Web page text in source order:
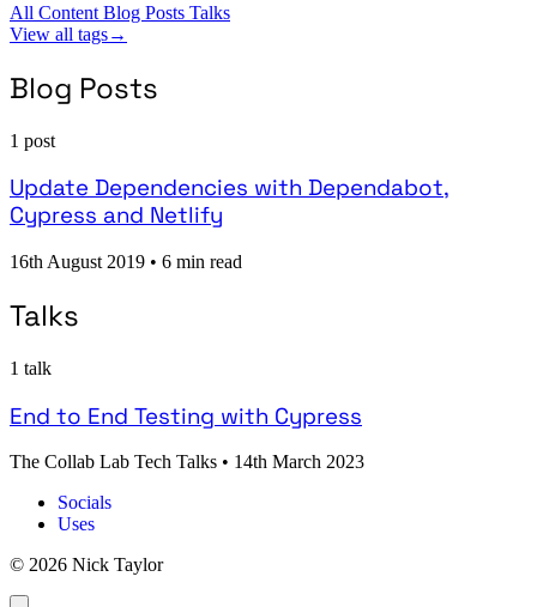
All Content Blog Posts Talks
View all tags→
Blog Posts
1 post
Update Dependencies with Dependabot,
Cypress and Netlify
16th August 2019 • 6 min read
Talks
1 talk
End to End Testing with Cypress
The Collab Lab Tech Talks • 14th March 2023
Socials
Uses
© 2026 Nick Taylor